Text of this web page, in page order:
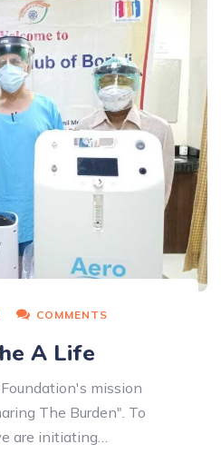
COMMENTS
A Life
mission
The Burden". To
are initiating…